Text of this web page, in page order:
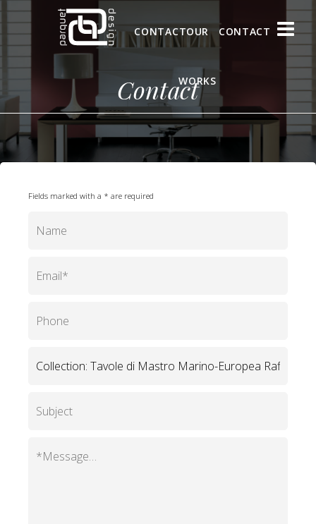
CONTACTOUR
WORKS
CONTACT
Contact
Fields marked with a * are required